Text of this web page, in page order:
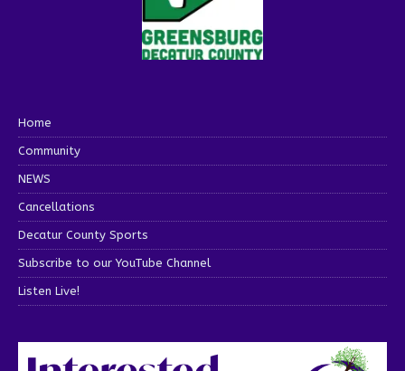
Home
Community
NEWS
Cancellations
Decatur County Sports
Subscribe to our YouTube Channel
Listen Live!